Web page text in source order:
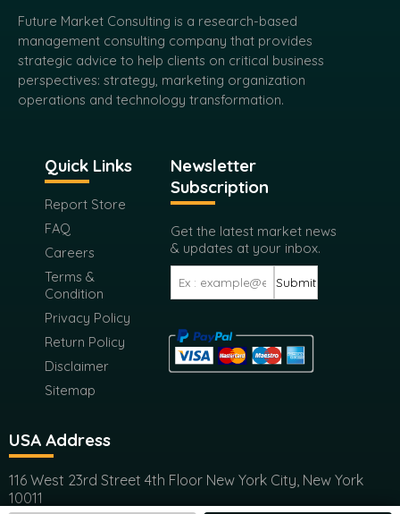
perspectives: strategy, marketing organization
operations and technology transformation.
FAQ
Careers
Terms &
Condition
Privacy Policy
Return Policy
Disclaimer
Sitemap
Get the latest market news
& updates at your inbox.
Submit
USA Address
116 West 23rd Street 4th Floor New York City, New York
10011
(+1) 617 297 8902